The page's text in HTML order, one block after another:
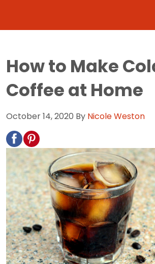
How to Make
Coffee at Home
October 14, 2020 By Nicole Weston